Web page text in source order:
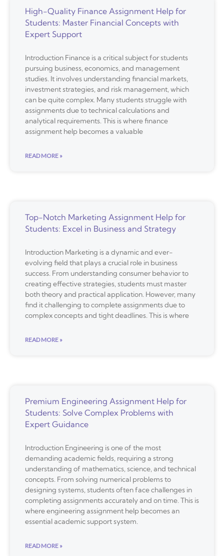
High-Quality Finance Assignment Help for
Students: Master Financial Concepts with
Expert Support
Introduction Finance is a critical subject for students
pursuing business, economics, and management
studies. It involves understanding financial markets,
investment strategies, and risk management, which
can be quite complex. Many students struggle with
assignments due to technical calculations and
analytical requirements. This is where finance
assignment help becomes a valuable
READ MORE »
Top-Notch Marketing Assignment Help for
Students: Excel in Business and Strategy
Introduction Marketing is a dynamic and ever-
evolving field that plays a crucial role in business
success. From understanding consumer behavior to
creating effective strategies, students must master
both theory and practical application. However, many
find it challenging to complete assignments due to
complex concepts and tight deadlines. This is where
READ MORE »
Premium Engineering Assignment Help for
Students: Solve Complex Problems with
Expert Guidance
Introduction Engineering is one of the most
demanding academic fields, requiring a strong
understanding of mathematics, science, and technical
concepts. From solving numerical problems to
designing systems, students often face challenges in
completing assignments accurately and on time. This is
where engineering assignment help becomes an
essential academic support system.
READ MORE »